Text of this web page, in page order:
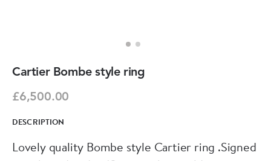
Cartier Bombe style ring
£6,500.00
DESCRIPTION
Lovely quality Bombe style Cartier ring .Signed